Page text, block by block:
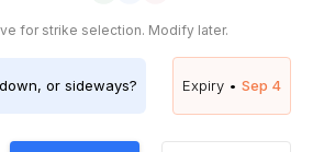
for strike selection. Modify later.
or sideways? Expiry • Sep 4